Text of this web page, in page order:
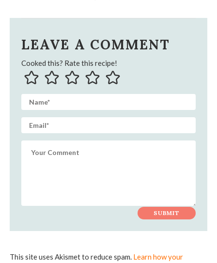
LEAVE A COMMENT
Cooked this? Rate this recipe!
This site uses Akismet to reduce spam. Learn how your